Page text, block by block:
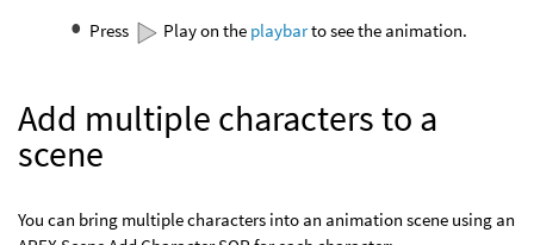
Press
Play on the playbarto see the animation.
Add multiple characters to a
scene
You can bring multiple characters into an animation scene using an